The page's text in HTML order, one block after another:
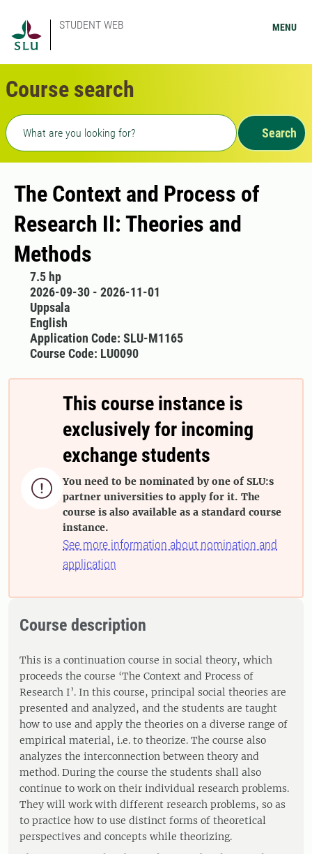
STUDENT WEB MENU
Course search
Freetext search
Search
The Context and Process of
Research II: Theories and
Methods
7.5 hp
2026-09-30 - 2026-11-01
Uppsala
English
Application Code: SLU-M1165
Course Code: LU0090

This course instance is
exclusively for incoming
exchange students
You need to be nominated by one of SLU:s
partner universities to apply for it. The
course is also available as a standard course
instance.
See more information about nomination and
application
Course description
This is a continuation course in social theory, which
proceeds the course ‘The Context and Process of
Research I’. In this course, principal social theories are
presented and analyzed, and the students are taught
how to use and apply the theories on a diverse range of
empirical material, i.e. to theorize. The course also
analyzes the interconnection between theory and
method. During the course the students shall also
continue to work on their individual research problems.
They will work with different research problems, so as
to practice how to use distinct forms of theoretical
perspectives and concepts while theorizing.